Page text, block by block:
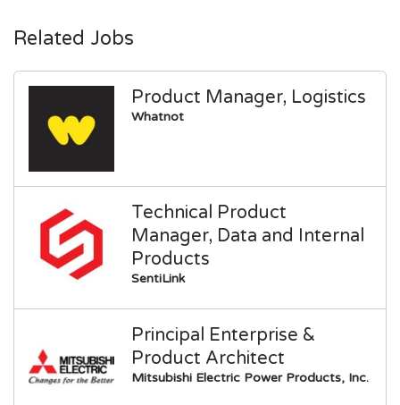
Related Jobs
Product Manager, Logistics
Whatnot
Technical Product
Manager, Data and Internal
Products
SentiLink
Principal Enterprise &
Product Architect
Mitsubishi Electric Power Products, Inc.